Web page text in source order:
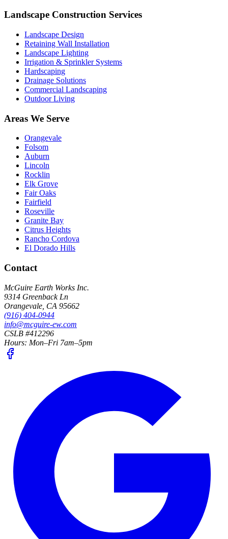
Landscape Construction Services
Landscape Design
Retaining Wall Installation
Landscape Lighting
Irrigation & Sprinkler Systems
Hardscaping
Drainage Solutions
Commercial Landscaping
Outdoor Living
Areas We Serve
Orangevale
Folsom
Auburn
Lincoln
Rocklin
Elk Grove
Fair Oaks
Fairfield
Roseville
Granite Bay
Citrus Heights
Rancho Cordova
El Dorado Hills
Contact
McGuire Earth Works Inc.
9314 Greenback Ln
Orangevale CA 95662
(916) 404-0944
info@mcguire-ew.com
CSLB #412296
Hours: Mon–Fri 7am–5pm